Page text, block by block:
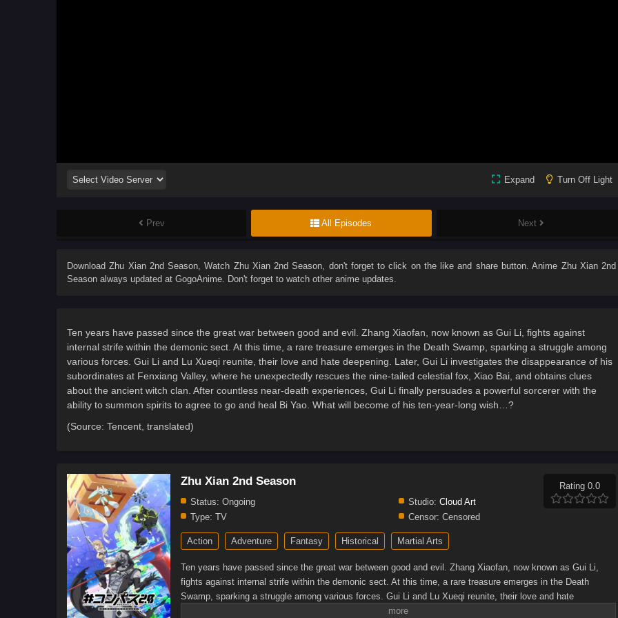
Expand Turn Off Light
Prev All Episodes Next
DownloadZhu Xian 2nd Season, Watch Zhu Xian 2nd Season, don't forget to click on the like and share button. Anime Zhu Xian 2nd
Season always updated at GogoAnime. Don't forget to watch other anime updates.
Ten years have passed since the great war between good and evil. Zhang Xiaofan, now known as Gui Li, fights against
internal strife within the demonic sect. At this time, a rare treasure emerges in the Death Swamp, sparking a struggle among
various forces. Gui Li and Lu Xueqi reunite, their love and hate deepening. Later, Gui Li investigates the disappearance of his
subordinates at Fenxiang Valley, where he unexpectedly rescues the nine-tailed celestial fox, Xiao Bai, and obtains clues
about the ancient witch clan. After countless near-death experiences, Gui Li finally persuades a powerful sorcerer with the
ability to summon spirits to agree to go and heal Bi Yao. What will become of his ten-year-long wish…?
(Source: Tencent, translated)
Zhu Xian 2nd Season
Rating 0.0
Status: Ongoing Studio: Cloud Art
Type: TV Censor: Censored
Action Adventure Fantasy Historical Martial Arts
Ten years have passed since the great war between good and evil. Zhang Xiaofan, now known as Gui Li,
fights against internal strife within the demonic sect. At this time, a rare treasure emerges in the Death
Swamp, sparking a struggle among various forces. Gui Li and Lu Xueqi reunite, their love and hate
deepening. Later, Gui Li investigates the disappearance of his subordinates at Fenxiang Valley, where he